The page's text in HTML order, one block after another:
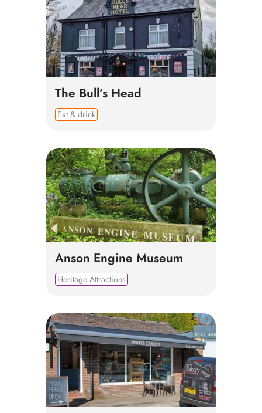
The Bull’s Head
Eat & drink
Anson Engine Museum
Heritage Attractions